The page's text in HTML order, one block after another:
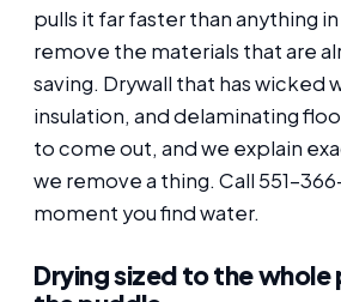
pulls it far faster than anything
remove the materials that are
saving. Drywall that has wicked
insulation, and delaminating
to come out, and we explain
we remove a thing. Call 551-
moment you find water.
Drying sized to the